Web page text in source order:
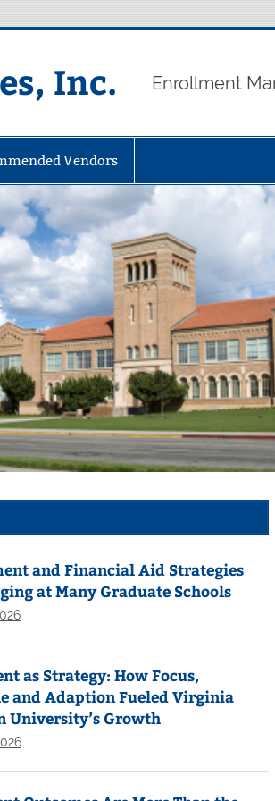
Inc. Enrollment
Vendors
and Financial Aid Strategies
at Many Graduate Schools
as Strategy: How Focus,
and Adaption Fueled Virginia
University’s Growth